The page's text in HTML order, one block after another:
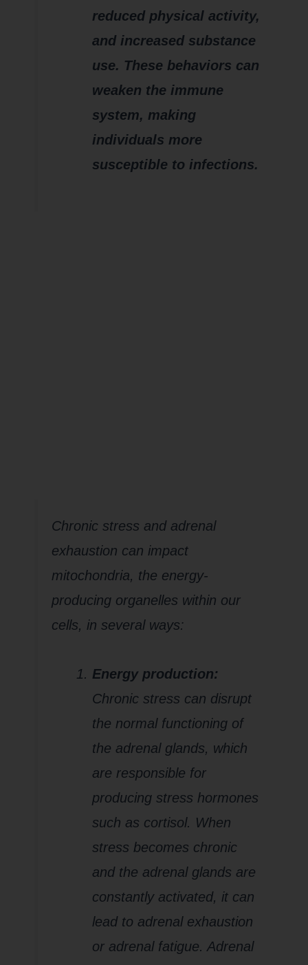
reduced physical activity,
and increased substance
use. These behaviors can
weaken the immune
system, making
individuals more
susceptible to infections.
Chronic stress and adrenal
exhaustion can impact
mitochondria, the energy-
producing organelles within our
cells, in several ways:
Energy production:
Chronic stress can disrupt
the normal functioning of
the adrenal glands, which
are responsible for
producing stress hormones
such as cortisol. When
stress becomes chronic
and the adrenal glands are
constantly activated, it can
lead to adrenal exhaustion
or adrenal fatigue. Adrenal